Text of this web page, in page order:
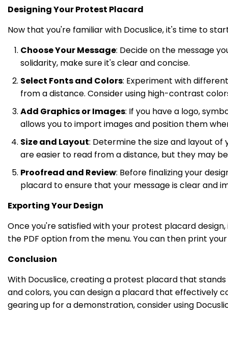
Designing Your Protest Placard
Now that you're familiar with Docuslice, it's time to
Choose Your Message: Decide on the message
solidarity, make sure it's clear and concise.
Select Fonts and Colors: Experiment with
from a distance. Consider using high-contrast
Add Graphics or Images: If you have a logo,
allows you to import images and position them
Size and Layout: Determine the size and layout
are easier to read from a distance, but they may
Proofread and Review: Before finalizing your
placard to ensure that your message is clear and
Exporting Your Design
Once you're satisfied with your protest placard
the PDF option from the menu. You can then print
Conclusion
With Docuslice, creating a protest placard that
and colors, you can design a placard that effectively
gearing up for a demonstration, consider using